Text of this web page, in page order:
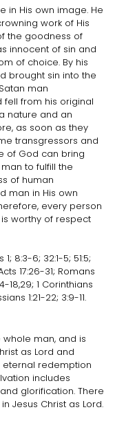
in His own image. He
work of His
the goodness of
innocent of sin and
of choice. By his
brought sin into the
man
from his original
nature and an
as soon as they
transgressors and
of God can bring
to fulfill the
of human
man in His own
every person
worthy of respect
8:3-6; 32:1-5; 51:5;
17:26-31; Romans
18,29; 1 Corinthians
1:21-22; 3:9-11.
man, and is
as Lord and
eternal redemption
includes
glorification. There
Jesus Christ as Lord.